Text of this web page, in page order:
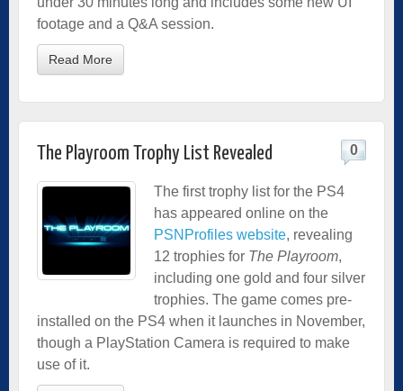
footage and a Q&A session.
Read More
The Playroom Trophy List Revealed 0
The first trophy list for the PS4
has appeared online on the
PSNProfiles website, revealing
12 trophies for The Playroom,
including one gold and four silver
trophies. The game comes pre-
installed on the PS4 when it launches in November,
though a PlayStation Camera is required to make
use of it.